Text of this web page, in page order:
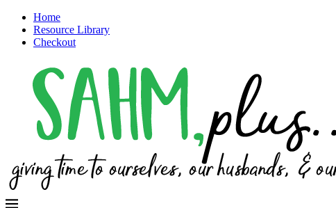
Home
Resource Library
Checkout